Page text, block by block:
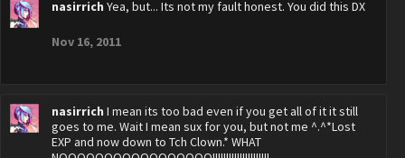
nasirrich Yea, but... Its not my fault honest. You did this DX
Nov 16, 2011
nasirrich I mean its too bad even if you get all of it it still
goes to me. Wait I mean sux for you, but not me ^.^*Lost
EXP and now down to Tch Clown.* WHAT